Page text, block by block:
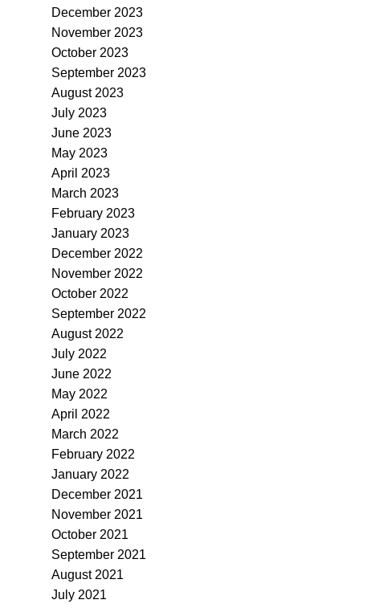
December 2023
November 2023
October 2023
September 2023
August 2023
July 2023
June 2023
May 2023
April 2023
March 2023
February 2023
January 2023
December 2022
November 2022
October 2022
September 2022
August 2022
July 2022
June 2022
May 2022
April 2022
March 2022
February 2022
January 2022
December 2021
November 2021
October 2021
September 2021
August 2021
July 2021